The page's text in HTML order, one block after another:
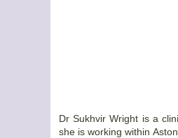
Dr Sukhvir Wright is a
she is working within